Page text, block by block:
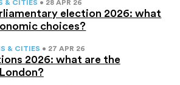
& CITIES • 28 APR 26
election 2026: what
choices?
& CITIES • 27 APR 26
2026: what are the